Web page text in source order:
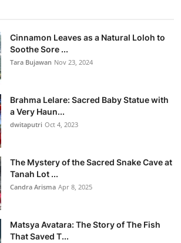
Cinnamon Leaves as a Natural Loloh to
Soothe Sore ...
Tara Bujawan Nov 23, 2024
Brahma Lelare: Sacred Baby Statue with
a Very Haun...
dwitaputri Oct 4, 2023
The Mystery of the Sacred Snake Cave at
Tanah Lot ...
Candra Arisma Apr 8, 2025
Matsya Avatara: The Story of The Fish
That Saved T...